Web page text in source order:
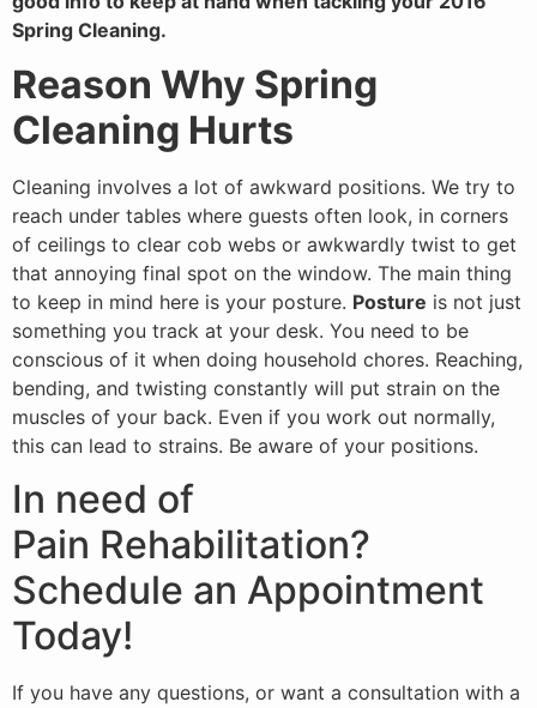
Spring Cleaning.
Reason Why Spring
Cleaning Hurts
Cleaning involves a lot of awkward positions. We try to
reach under tables where guests often look, in corners
of ceilings to clear cob webs or awkwardly twist to get
that annoying final spot on the window. The main thing
to keep in mind here is your posture. Posture is not just
something you track at your desk. You need to be
conscious of it when doing household chores. Reaching,
bending, and twisting constantly will put strain on the
muscles of your back. Even if you work out normally,
this can lead to strains. Be aware of your positions.
In need of
Pain Rehabilitation?
Schedule an Appointment
Today!
If you have any questions, or want a consultation with a